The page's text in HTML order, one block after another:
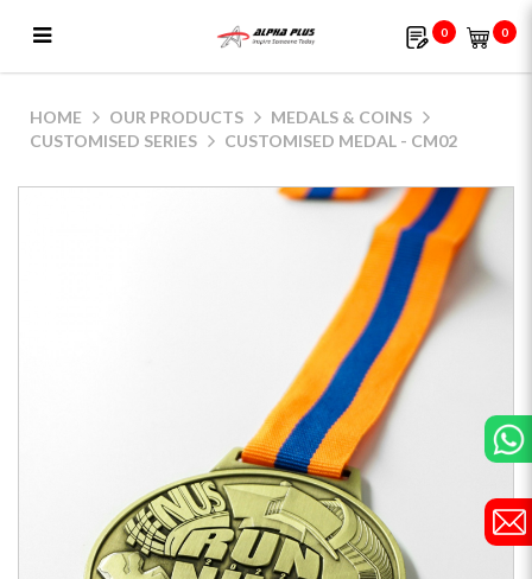
0 0
HOME OUR PRODUCTS
MEDALS & COINS
CUSTOMISED SERIES
CUSTOMISED MEDAL - CM02